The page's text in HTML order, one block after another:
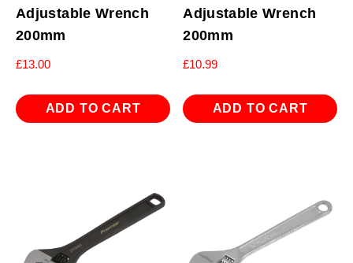
Adjustable Wrench
200mm
£13.00
ADD TO CART
Adjustable Wrench
200mm
£10.99
ADD TO CART